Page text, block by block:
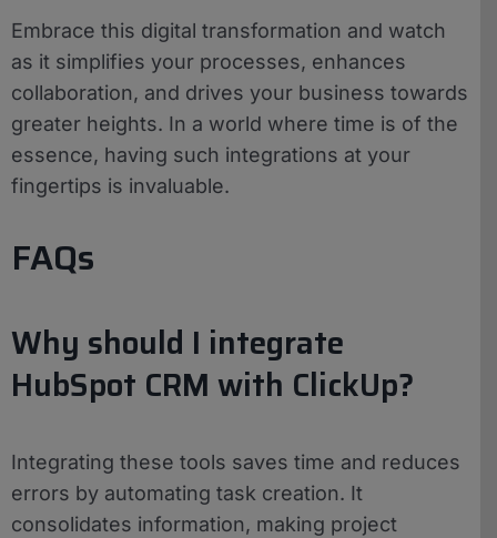
Embrace this digital transformation and watch
as it simplifies your processes, enhances
collaboration, and drives your business towards
greater heights. In a world where time is of the
essence, having such integrations at your
fingertips is invaluable.
FAQs
Why should I integrate
HubSpot CRM with ClickUp?
Integrating these tools saves time and reduces
errors by automating task creation. It
consolidates information, making project